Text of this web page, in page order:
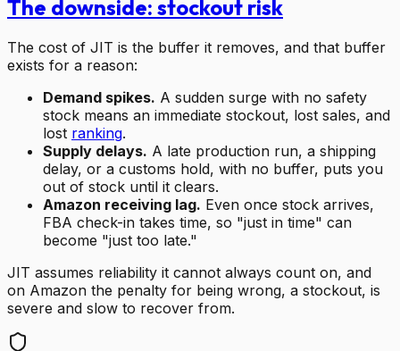
The downside: stockout risk
The cost of JIT is the buffer it removes, and that buffer
exists for a reason:
Demand spikes. A sudden surge with no safety
stock means an immediate stockout, lost sales, and
lost ranking.
Supply delays. A late production run, a shipping
delay, or a customs hold, with no buffer, puts you
out of stock until it clears.
Amazon receiving lag. Even once stock arrives,
FBA check-in takes time, so "just in time" can
become "just too late."
JIT assumes reliability it cannot always count on, and
on Amazon the penalty for being wrong, a stockout, is
severe and slow to recover from.